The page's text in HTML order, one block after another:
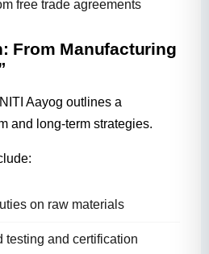
free trade agreements
From Manufacturing
Aayog outlines a
and long-term strategies.
on raw materials
testing and certification